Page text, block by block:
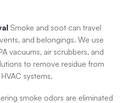
Smoke and soot can travel
and belongings. We use
vacuums, air scrubbers, and
to remove residue from
systems.
smoke odors are eliminated